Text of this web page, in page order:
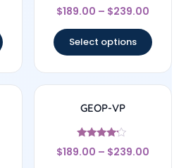
Rated
4.5
$189.00 – $239.00
Select options
GEOP-VP
Rated
4
$189.00 – $239.00